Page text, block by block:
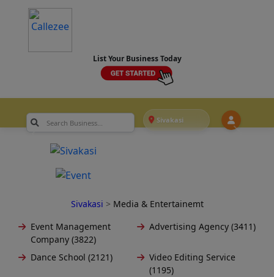
List Your Business Today
Sivakasi
Sivakasi > Media & Entertainemt
Event Management
Company (3822)
Advertising Agency (3411)
Dance School (2121)
Video Editing Service
(1195)